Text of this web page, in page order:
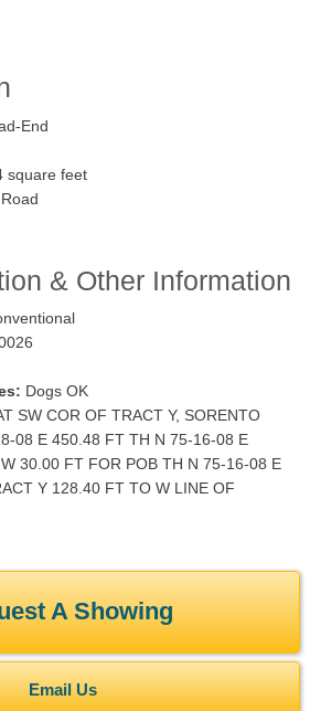
End
square feet
& Other Information
Dogs OK
SW COR OF TRACT Y, SORENTO
08 E 450.48 FT TH N 75-16-08 E
30.00 FT FOR POB TH N 75-16-08 E
Y 128.40 FT TO W LINE OF
A Showing
Email Us